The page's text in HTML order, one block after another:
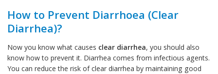
How to Prevent Diarrhoea (Clear
Diarrhea)?
Now you know what causes clear diarrhea, you should also
know how to prevent it. Diarrhea comes from infectious agents.
You can reduce the risk of clear diarrhea by maintaining good